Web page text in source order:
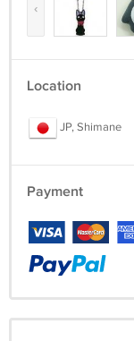
‹
Location
JP, Shimane
Payment